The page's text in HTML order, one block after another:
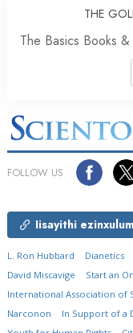
THE
The Basics Books
FOLLOW US
Iisayithi
L. Ron Hubbard Dianetics
David Miscavige
Start an
International Association of
Narconon
In Support of a